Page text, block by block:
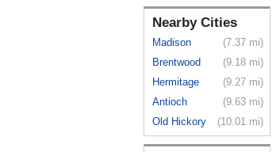
Nearby Cities
Madison
(7.37 mi)
Brentwood
(9.18 mi)
Hermitage
(9.27 mi)
Antioch
(9.63 mi)
Old Hickory
(10.01 mi)